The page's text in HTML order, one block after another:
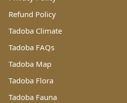
Refund Policy
Tadoba Climate
Tadoba FAQs
Tadoba Map
Tadoba Flora
Tadoba Fauna